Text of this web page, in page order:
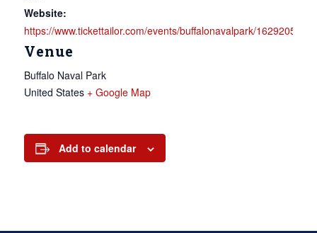
Website:
https://www.tickettailor.com/events/buffalonavalpark/1629205
Venue
Buffalo Naval Park
United States + Google Map
Add to calendar